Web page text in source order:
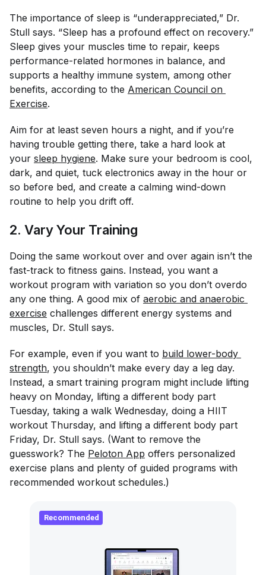
The importance of sleep is “underappreciated,” Dr.
Stull says. “Sleep has a profound effect on recovery.”
Sleep gives your muscles time to repair, keeps
performance-related hormones in balance, and
supports a healthy immune system, among other
benefits, according to the American Council on
Exercise.
Aim for at least seven hours a night, and if you’re
having trouble getting there, take a hard look at
your sleep hygiene. Make sure your bedroom is cool,
dark, and quiet, tuck electronics away in the hour or
so before bed, and create a calming wind-down
routine to help you drift off.
2. Vary Your Training
Doing the same workout over and over again isn’t the
fast-track to fitness gains. Instead, you want a
workout program with variation so you don’t overdo
any one thing. A good mix of aerobic and anaerobic
exercise challenges different energy systems and
muscles, Dr. Stull says.
For example, even if you want to build lower-body
strength, you shouldn’t make every day a leg day.
Instead, a smart training program might include lifting
heavy on Monday, lifting a different body part
Tuesday, taking a walk Wednesday, doing a HIIT
workout Thursday, and lifting a different body part
Friday, Dr. Stull says. (Want to remove the
guesswork? The Peloton App offers personalized
exercise plans and plenty of guided programs with
recommended workout schedules.)
Recommended